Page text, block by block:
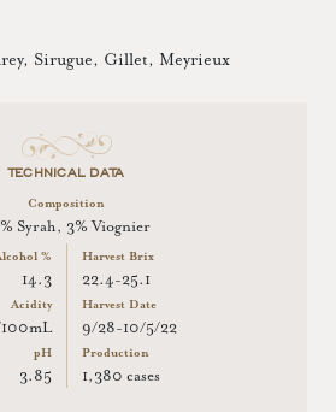
Sirugue, Gillet, Meyrieux
TECHNICAL DATA
Composition
Syrah, 3% Viognier
%
14.3
Acidity
pH
3.85
Harvest Brix
22.4-25.1
Harvest Date
9/28-10/5/22
Production
1,380 cases